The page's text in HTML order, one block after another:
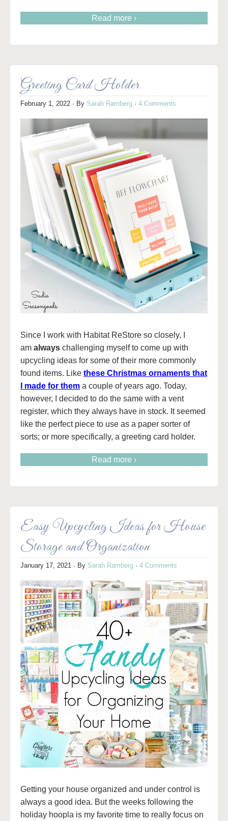
Read more ›
Greeting Card Holder
February 1, 2022 · By Sarah Ramberg · 4 Comments
Since I work with Habitat ReStore so closely, I
am always challenging myself to come up with
upcycling ideas for some of their more commonly
found items. Like these Christmas ornaments that
I made for them a couple of years ago. Today,
however, I decided to do the same with a vent
register, which they always have in stock. It seemed
like the perfect piece to use as a paper sorter of
sorts; or more specifically, a greeting card holder.
Read more ›
Easy Upcycling Ideas for House
Storage and Organization
January 17, 2021 · By Sarah Ramberg · 4 Comments
Getting your house organized and under control is
always a good idea. But the weeks following the
holiday hoopla is my favorite time to really focus on